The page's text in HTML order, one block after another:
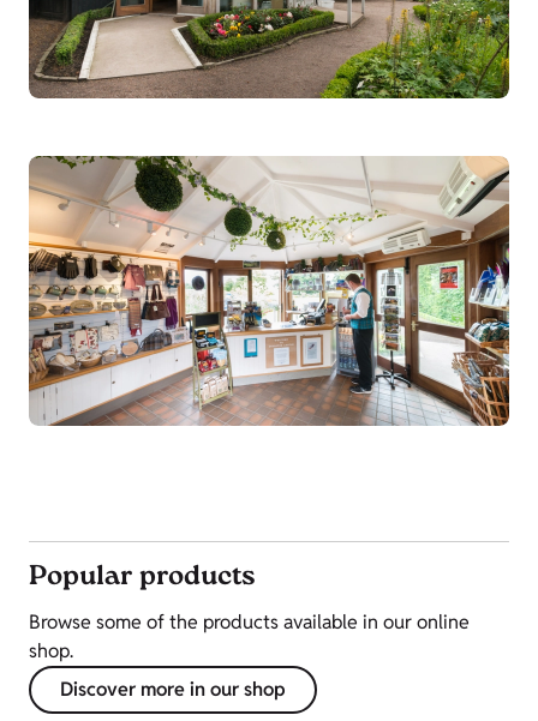
Popular products
Browse some of the products available in our online
shop.
Discover more in our shop